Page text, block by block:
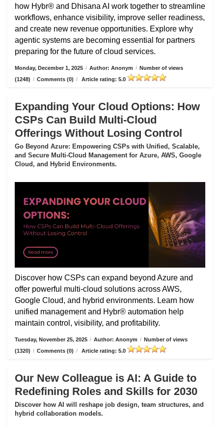
how Hybr® and Dhisana AI work together to streamline
workflows, enhance visibility, improve seller readiness,
and create new revenue opportunities. Explore why
agentic systems are becoming essential for partners
preparing for the future of cloud services.
Monday, December 1, 2025 / Author: Anonym / Number of views
(1248) / Comments (0) / Article rating: 5.0
Expanding Your Cloud Options: How
CSPs Can Build Multi-Cloud
Offerings Without Losing Control
Go Beyond Azure: Empowering CSPs with Unified, Scalable,
and Secure Multi-Cloud Management for Azure, AWS, Google
Cloud, and Hybrid Environments.
Discover how CSPs can expand beyond Azure and
offer powerful multi-cloud solutions across AWS,
Google Cloud, and hybrid environments. Learn how
unified management and Hybr® automation help
maintain control, visibility, and profitability.
Tuesday, November 25, 2025 / Author: Anonym / Number of views
(1320) / Comments (0) / Article rating: 5.0
Our New Colleague is AI: A Guide to
Redefining Roles and Skills for 2030
Discover how AI will reshape job design, team structures, and
hybrid collaboration models.